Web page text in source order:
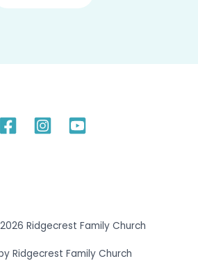
Ridgecrest Family Church
Ridgecrest Family Church